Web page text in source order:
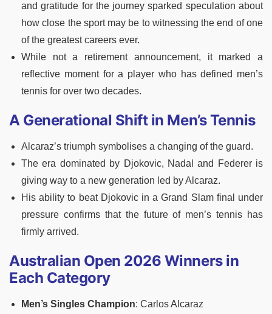
and gratitude for the journey sparked speculation about
how close the sport may be to witnessing the end of one
of the greatest careers ever.
While not a retirement announcement, it marked a
reflective moment for a player who has defined men’s
tennis for over two decades.
A Generational Shift in Men’s Tennis
Alcaraz’s triumph symbolises a changing of the guard.
The era dominated by Djokovic, Nadal and Federer is
giving way to a new generation led by Alcaraz.
His ability to beat Djokovic in a Grand Slam final under
pressure confirms that the future of men’s tennis has
firmly arrived.
Australian Open 2026 Winners in
Each Category
Men’s Singles Champion: Carlos Alcaraz